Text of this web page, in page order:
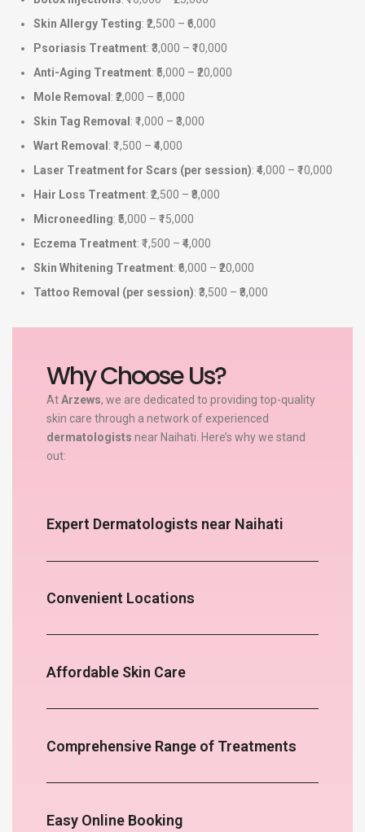
Skin Allergy Testing: ₹2,500 – ₹6,000
Psoriasis Treatment: ₹3,000 – ₹10,000
Anti-Aging Treatment: ₹5,000 – ₹20,000
Mole Removal : ₹2,000 – ₹5,000
Skin Tag Removal : ₹1,000 – ₹3,000
Wart Removal : ₹1,500 – ₹4,000
Laser Treatment for Scars (per session): ₹4,000 – ₹10,000
Hair Loss Treatment: ₹2,500 – ₹8,000
Microneedling: ₹5,000 – ₹15,000
Eczema Treatment: ₹1,500 – ₹4,000
Skin Whitening Treatment: ₹6,000 – ₹20,000
Tattoo Removal (per session): ₹3,500 – ₹8,000
Why Choose Us?
AtArzews, we are dedicated to providing top-quality
skin care through a network of experienced
dermatologists near Naihati. Here’s why we stand
out:
Expert Dermatologists near Naihati
Convenient Locations
Affordable Skin Care
Comprehensive Range of Treatments
Easy Online Booking